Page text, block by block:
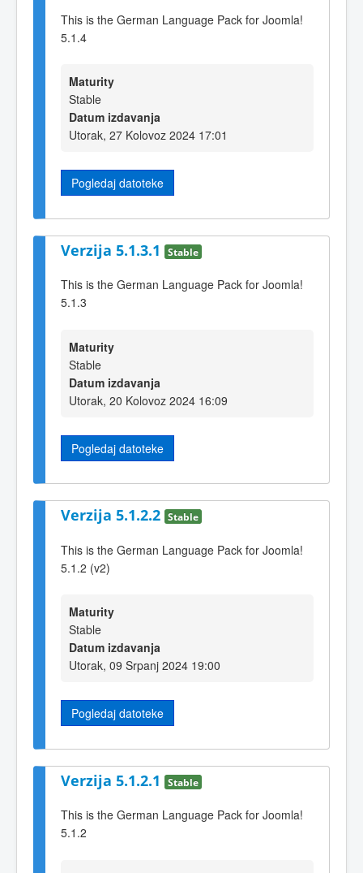
This is the German Language Pack for Joomla!
5.1.4
Maturity
Stable
Datum izdavanja
Utorak, 27 Kolovoz 2024 17:01
Pogledaj datoteke
Verzija 5.1.3.1 Stable
This is the German Language Pack for Joomla!
5.1.3
Maturity
Stable
Datum izdavanja
Utorak, 20 Kolovoz 2024 16:09
Pogledaj datoteke
Verzija 5.1.2.2 Stable
This is the German Language Pack for Joomla!
5.1.2 (v2)
Maturity
Stable
Datum izdavanja
Utorak, 09 Srpanj 2024 19:00
Pogledaj datoteke
Verzija 5.1.2.1 Stable
This is the German Language Pack for Joomla!
5.1.2